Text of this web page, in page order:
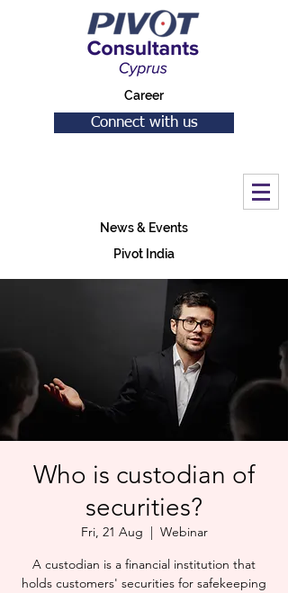
News & Events
Career
Pivot India
Connect with us
Who is custodian of
securities?
Fri, 21 Aug
  |
Webinar
A custodian is a financial institution that
holds customers' securities for safekeeping